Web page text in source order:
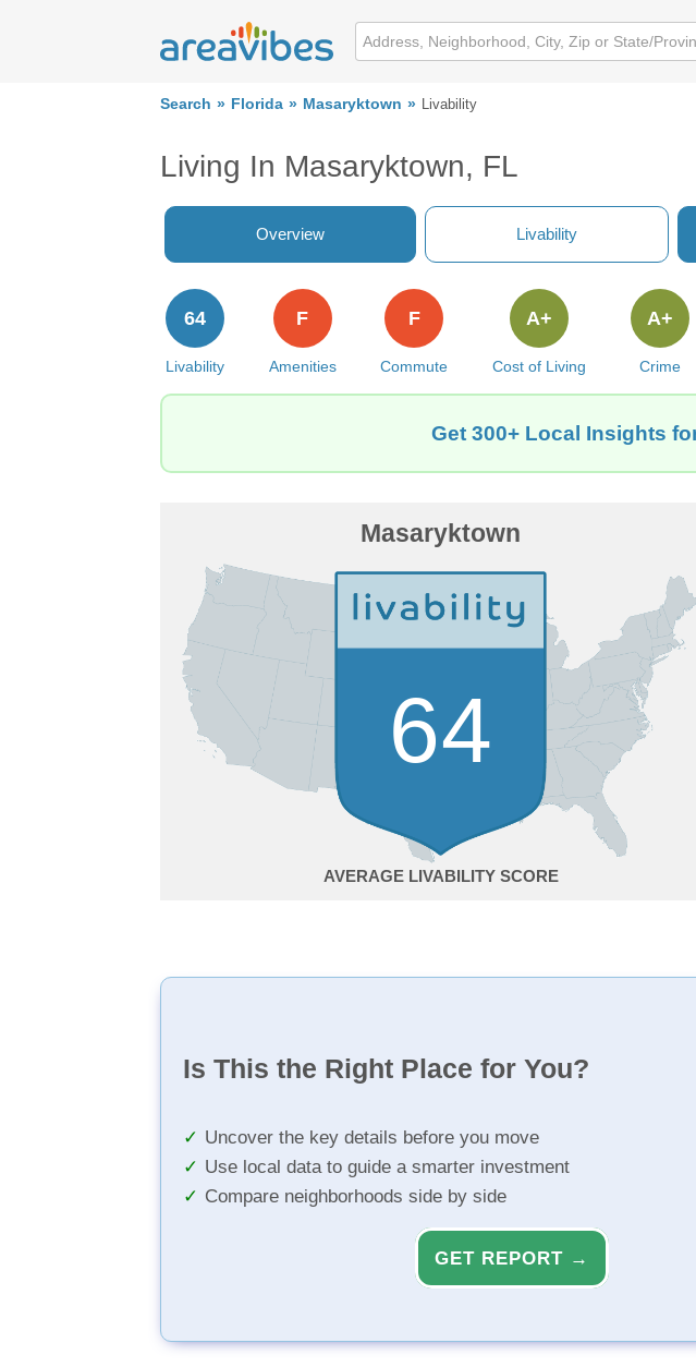
Search Florida Masaryktown Livability
Living In Masaryktown, FL
Overview Livability
Livability
64
Amenities
F
Commute
F
Cost of Living
A+
Crime
A+
Get 300+ Local Insights
Masaryktown
64
AVERAGE
Is This the Right Place for You?
Uncover the key details before you move
Use local data to guide a smarter investment
Compare neighborhoods side by side
GET REPORT →